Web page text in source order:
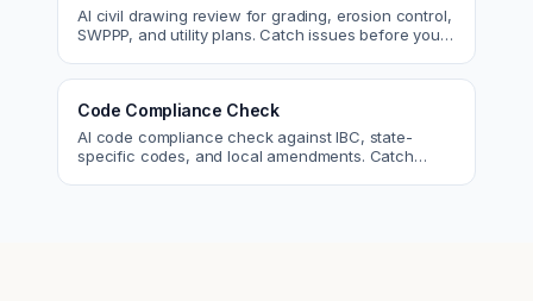
AI civil drawing review for grading, erosion control,
SWPPP, and utility plans. Catch issues before you
Code Compliance Check
AI code compliance check against IBC, state-
specific codes, and local amendments. Catch